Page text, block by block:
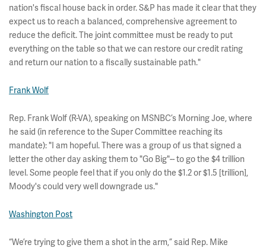
nation's fiscal house back in order. S&P has made it clear that they
expect us to reach a balanced, comprehensive agreement to
reduce the deficit. The joint committee must be ready to put
everything on the table so that we can restore our credit rating
and return our nation to a fiscally sustainable path."
Frank Wolf
Rep. Frank Wolf (R-VA), speaking on MSNBC’s Morning Joe, where
he said (in reference to the Super Committee reaching its
mandate): "I am hopeful. There was a group of us that signed a
letter the other day asking them to "Go Big"-- to go the $4 trillion
level. Some people feel that if you only do the $1.2 or $1.5 [trillion],
Moody's could very well downgrade us."
Washington Post
“We’re trying to give them a shot in the arm,” said Rep. Mike